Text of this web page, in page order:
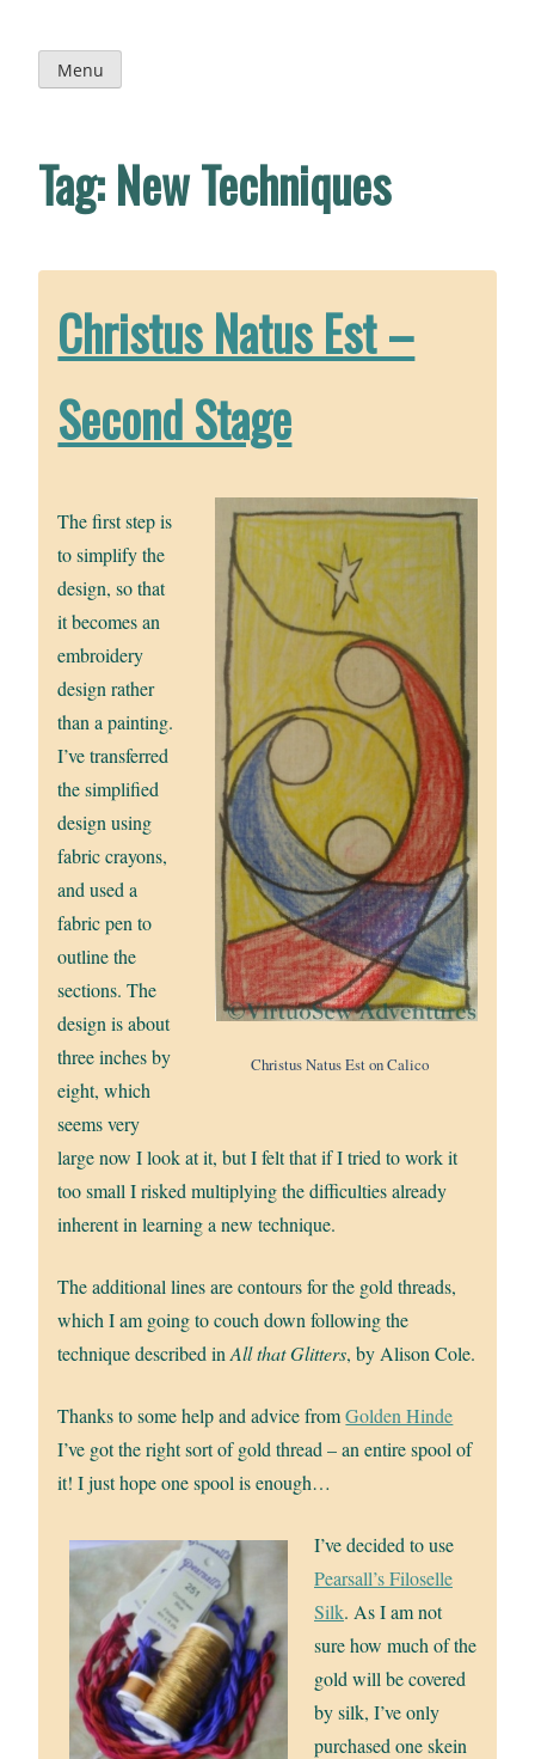
content
Menu
Tag:New Techniques
Christus Natus Est –
Second Stage
Christus Natus Est on Calico
The first step is
to simplify the
design, so that
it becomes an
embroidery
design rather
than a painting.
I’ve transferred
the simplified
design using
fabric crayons,
and used a
fabric pen to
outline the
sections. The
design is about
three inches by
eight, which
seems very
large now I look at it, but I felt that if I tried to work it
too small I risked multiplying the difficulties already
inherent in learning a new technique.
The additional lines are contours for the gold threads,
which I am going to couch down following the
technique described inAll that Glitters, by Alison Cole.
Thanks to some help and advice fromGolden Hinde
I’ve got the right sort of gold thread – an entire spool of
it! I just hope one spool is enough…
I’ve decided to use
Pearsall’s Filoselle
Silk. As I am not
sure how much of the
gold will be covered
by silk, I’ve only
purchased one skein